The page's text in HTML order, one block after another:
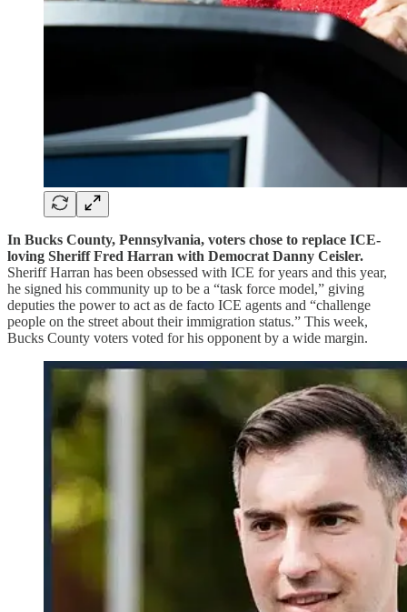
In Bucks County, Pennsylvania, voters chose to replace ICE-
loving Sheriff Fred Harran with Democrat Danny Ceisler.
Sheriff Harran has been obsessed with ICE for years and this year,
he signed his community up to be a “task force model,” giving
deputies the power to act as de facto ICE agents and “challenge
people on the street about their immigration status.” This week,
Bucks County voters voted for his opponent by a wide margin.